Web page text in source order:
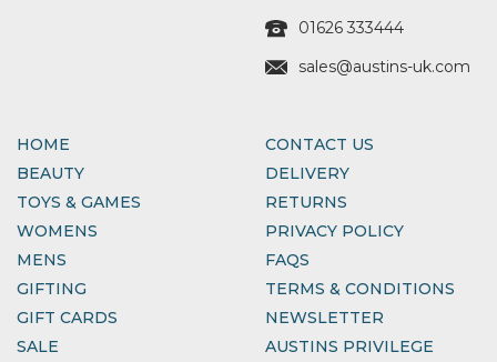
01626 333444
sales@austins-uk.com
HOME
BEAUTY
TOYS & GAMES
WOMENS
MENS
GIFTING
GIFT CARDS
SALE
CONTACT US
DELIVERY
RETURNS
PRIVACY POLICY
FAQS
TERMS & CONDITIONS
NEWSLETTER
AUSTINS PRIVILEGE